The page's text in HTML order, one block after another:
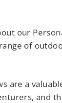
our
of
are a
and